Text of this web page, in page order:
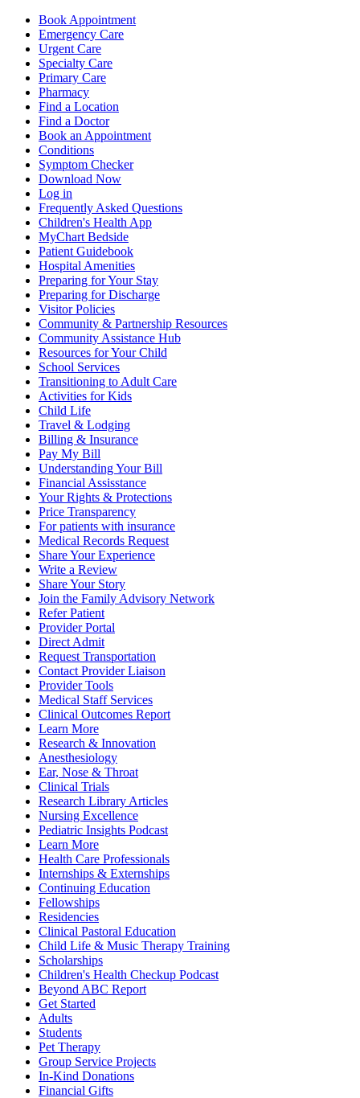
Book Appointment
Emergency Care
Urgent Care
Specialty Care
Primary Care
Pharmacy
Find a Location
Find a Doctor
Book an Appointment
Conditions
Symptom Checker
Download Now
Log in
Frequently Asked Questions
Children's Health App
MyChart Bedside
Patient Guidebook
Hospital Amenities
Preparing for Your Stay
Preparing for Discharge
Visitor Policies
Community & Partnership Resources
Community Assistance Hub
Resources for Your Child
School Services
Transitioning to Adult Care
Activities for Kids
Child Life
Travel & Lodging
Billing & Insurance
Pay My Bill
Understanding Your Bill
Financial Assisstance
Your Rights & Protections
Price Transparency
For patients with insurance
Medical Records Request
Share Your Experience
Write a Review
Share Your Story
Join the Family Advisory Network
Refer Patient
Provider Portal
Direct Admit
Request Transportation
Contact Provider Liaison
Provider Tools
Medical Staff Services
Clinical Outcomes Report
Learn More
Research & Innovation
Anesthesiology
Ear, Nose & Throat
Clinical Trials
Research Library Articles
Nursing Excellence
Pediatric Insights Podcast
Learn More
Health Care Professionals
Internships & Externships
Continuing Education
Fellowships
Residencies
Clinical Pastoral Education
Child Life & Music Therapy Training
Scholarships
Children's Health Checkup Podcast
Beyond ABC Report
Get Started
Adults
Students
Pet Therapy
Group Service Projects
In-Kind Donations
Financial Gifts